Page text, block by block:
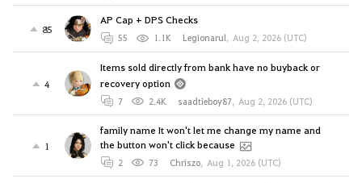
85
AP Cap + DPS Checks
55 1.1K Legionarul, Aug 2, 2026 (UTC)
4
Items sold directly from bank have no buyback or
recovery option
7 2.4K saadtieboy87, Aug 2, 2026 (UTC)
1
family name It won't let me change my name and
the button won't click because
2 73 Chriszo, Aug 1, 2026 (UTC)